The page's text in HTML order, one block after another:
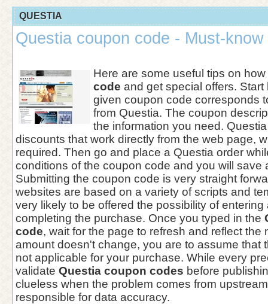
QUESTIA
Questia coupon code - Must-
Here are some useful tips on
code and get special offers.
given coupon code corresponds
from Questia. The coupon
the information you need.
discounts that work directly from the web page,
required. Then go and place a Questia order
conditions of the coupon code and you will save
Submitting the coupon code is very straight
websites are based on a variety of scripts and
very likely to be offered the possibility of
completing the purchase. Once you typed in the
code, wait for the page to refresh and reflect the
amount doesn't change, you are to assume that
not applicable for your purchase. While every
validate Questia coupon codes before
clueless when the problem comes from
responsible for data accuracy.